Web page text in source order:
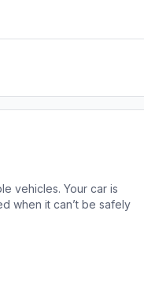
vehicles. Your car is
when it can’t be safely